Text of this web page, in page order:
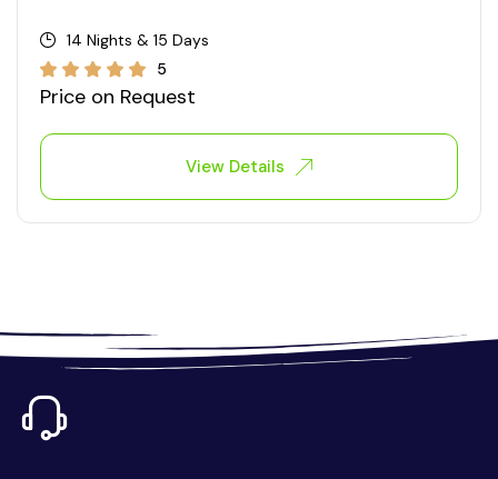
14 Nights & 15 Days
5
Price on Request
View Details